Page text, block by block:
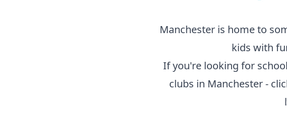
Manchester is home to
kids with
If you're looking for
clubs in Manchester -